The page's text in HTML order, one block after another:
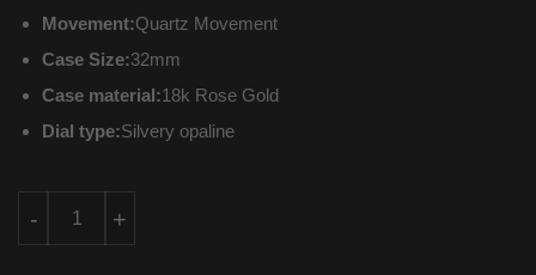
Movement:Quartz Movement
Case Size:32mm
Case material:18k Rose Gold
Dial type:Silvery opaline
+
-